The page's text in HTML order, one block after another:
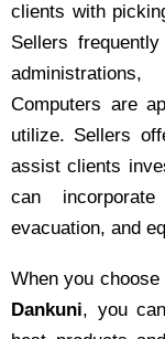
clients with
Sellers
Computers are
utilize. Sellers
assist clients
can
evacuation, and
When you choose
Dankuni, you